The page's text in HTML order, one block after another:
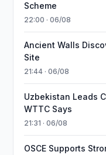
Scheme
22:00 · 06/08
Ancient Walls
Site
21:44 · 06/08
Uzbekistan Leads
WTTC Says
21:31 · 06/08
OSCE Supports